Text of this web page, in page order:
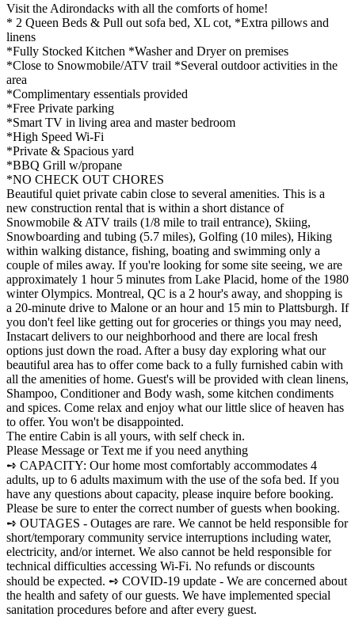
Visit the Adirondacks with all the comforts of home!
* 2 Queen Beds & Pull out sofa bed, XL cot, *Extra pillows and
linens
*Fully Stocked Kitchen *Washer and Dryer on premises
*Close to Snowmobile/ATV trail *Several outdoor activities in the
area
*Complimentary essentials provided
*Free Private parking
*Smart TV in living area and master bedroom
*High Speed Wi-Fi
*Private & Spacious yard
*BBQ Grill w/propane
*NO CHECK OUT CHORES
Beautiful quiet private cabin close to several amenities. This is a
new construction rental that is within a short distance of
Snowmobile & ATV trails (1/8 mile to trail entrance), Skiing,
Snowboarding and tubing (5.7 miles), Golfing (10 miles), Hiking
within walking distance, fishing, boating and swimming only a
couple of miles away. If you're looking for some site seeing, we are
approximately 1 hour 5 minutes from Lake Placid, home of the 1980
winter Olympics. Montreal, QC is a 2 hour's away, and shopping is
a 20-minute drive to Malone or an hour and 15 min to Plattsburgh. If
you don't feel like getting out for groceries or things you may need,
Instacart delivers to our neighborhood and there are local fresh
options just down the road. After a busy day exploring what our
beautiful area has to offer come back to a fully furnished cabin with
all the amenities of home. Guest's will be provided with clean linens,
Shampoo, Conditioner and Body wash, some kitchen condiments
and spices. Come relax and enjoy what our little slice of heaven has
to offer. You won't be disappointed.
The entire Cabin is all yours, with self check in.
Please Message or Text me if you need anything
➺ CAPACITY: Our home most comfortably accommodates 4
adults, up to 6 adults maximum with the use of the sofa bed. If you
have any questions about capacity, please inquire before booking.
Please be sure to enter the correct number of guests when booking.
➺ OUTAGES - Outages are rare. We cannot be held responsible for
short/temporary community service interruptions including water,
electricity, and/or internet. We also cannot be held responsible for
technical difficulties accessing Wi-Fi. No refunds or discounts
should be expected. ➺ COVID-19 update - We are concerned about
the health and safety of our guests. We have implemented special
sanitation procedures before and after every guest.